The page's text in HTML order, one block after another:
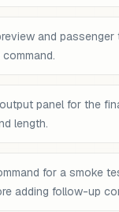
and passenger
panel for the
length.
for a smoke
adding follow-up